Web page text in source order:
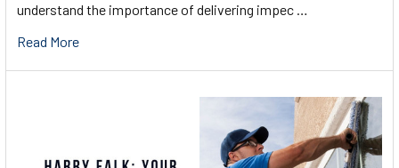
understand the importance of delivering impec …
Read More